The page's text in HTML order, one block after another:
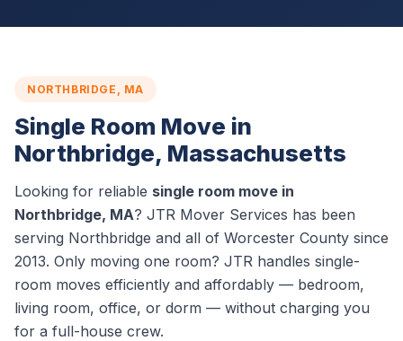
NORTHBRIDGE, MA
Single Room Move in
Northbridge, Massachusetts
Looking for reliable single room move in
Northbridge, MA? JTR Mover Services has been
serving Northbridge and all of Worcester County since
2013. Only moving one room? JTR handles single-
room moves efficiently and affordably — bedroom,
living room, office, or dorm — without charging you
for a full-house crew.